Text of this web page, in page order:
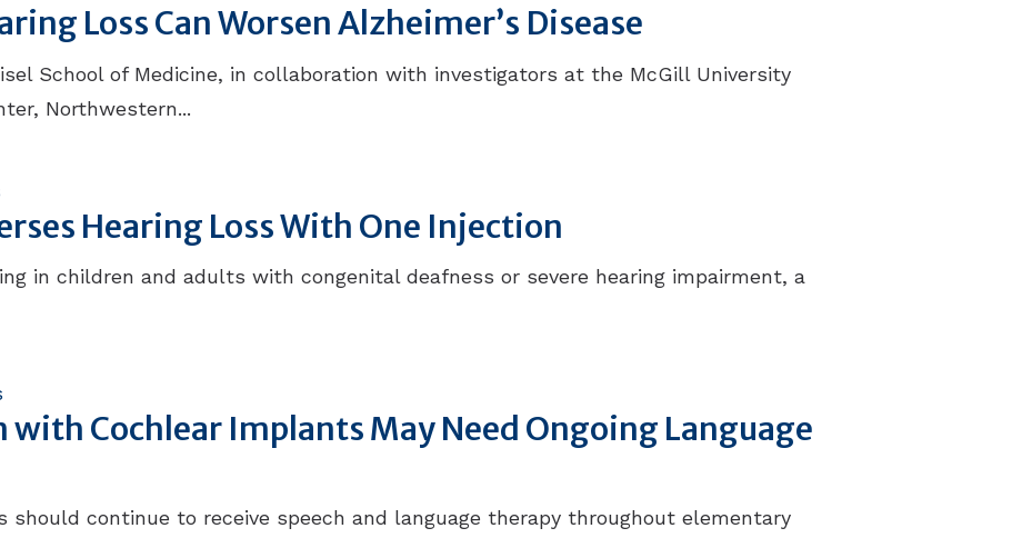
Loss Can Worsen Alzheimer’s Disease
School of Medicine, in collaboration with investigators at the McGill University
Northwestern...
Hearing Loss With One Injection
in children and adults with congenital deafness or severe hearing impairment, a
with Cochlear Implants May Need Ongoing Language
continue to receive speech and language therapy throughout elementary